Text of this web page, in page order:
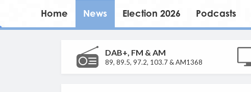
Home News Election 2026 Podcasts
DAB+, FM & AM
89, 89.5, 97.2, 103.7 & AM1368